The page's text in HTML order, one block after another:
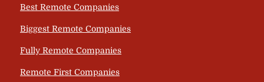
Best Remote Companies
Biggest Remote Companies
Fully Remote Companies
Remote First Companies